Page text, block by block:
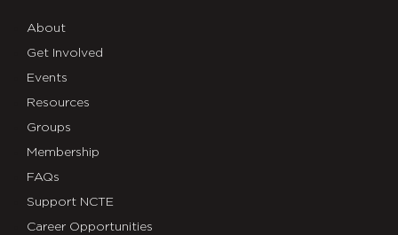
About
Get Involved
Events
Resources
Groups
Membership
FAQs
Support NCTE
Career Opportunities